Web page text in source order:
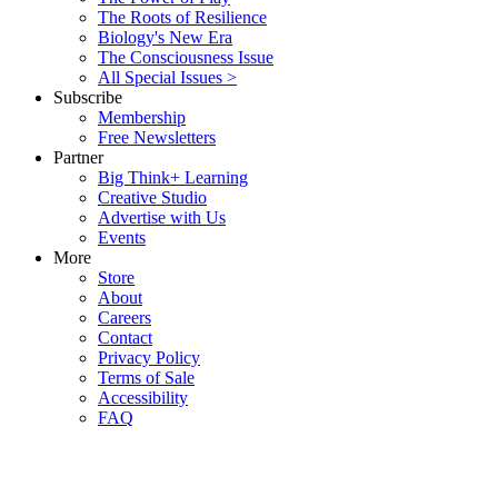
The Roots of Resilience
Biology's New Era
The Consciousness Issue
All Special Issues >
Subscribe
Membership
Free Newsletters
Partner
Big Think+ Learning
Creative Studio
Advertise with Us
Events
More
Store
About
Careers
Contact
Privacy Policy
Terms of Sale
Accessibility
FAQ